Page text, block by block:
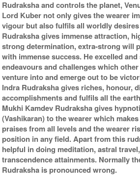
Rudraksha and controls the planet,
Lord Kuber not only gives the wearer
vigour but also fulfils all worldly
Rudraksha gives immense attraction,
strong determination, extra-strong will
with immense success. He excelled
endeavours and challenges which
venture into and emerge out to be
Indra Rudraksha gives riches, honour,
accomplishments and fulfils all the
Mukhi Kamdev Rudraksha gives
(Vashikaran) to the wearer which
praises from all levels and the wearer
position in any field. Apart from this
helpful in doing meditation, astral
transcendence attainments. Normally
Rudraksha is pronounced wrong.